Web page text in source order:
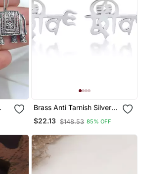
Brass Anti Tarnish Silver
Plated Hindu Spiritual Shiv
Earrings Stud For Me
$22.13 $148.53 85% OFF